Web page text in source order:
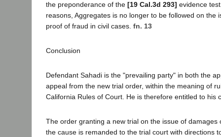
the preponderance of the [19 Cal.3d 293] evidence
reasons, Aggregates is no longer to be followed on the
proof of fraud in civil cases. fn. 13
Conclusion
Defendant Sahadi is the "prevailing party" in both the
appeal from the new trial order, within the meaning of
California Rules of Court. He is therefore entitled to his
The order granting a new trial on the issue of damages
the cause is remanded to the trial court with directions